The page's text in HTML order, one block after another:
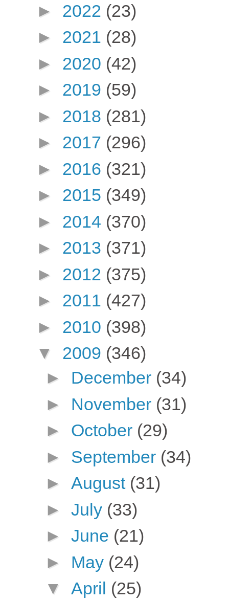
► 2022 (23)
► 2021 (28)
► 2020 (42)
► 2019 (59)
► 2018 (281)
► 2017 (296)
► 2016 (321)
► 2015 (349)
► 2014 (370)
► 2013 (371)
► 2012 (375)
► 2011 (427)
► 2010 (398)
▼ 2009 (346)
► December (34)
► November (31)
► October (29)
► September (34)
► August (31)
► July (33)
► June (21)
► May (24)
▼ April (25)